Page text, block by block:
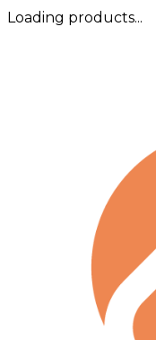
Loading products...